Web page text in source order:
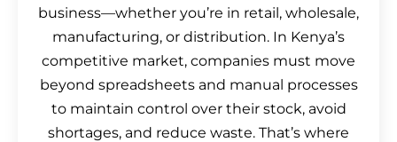
business—whether you’re in retail, wholesale,
manufacturing, or distribution. In Kenya’s
competitive market, companies must move
beyond spreadsheets and manual processes
to maintain control over their stock, avoid
shortages, and reduce waste. That’s where